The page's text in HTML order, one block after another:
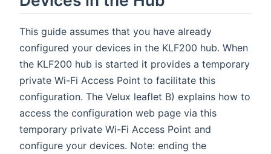
This guide assumes that you have already
configured your devices in the KLF200 hub. When
the KLF200 hub is started it provides a temporary
private Wi-Fi Access Point to facilitate this
configuration. The Velux leaflet B) explains how to
access the configuration web page via this
temporary private Wi-Fi Access Point and
configure your devices. Note: ending the